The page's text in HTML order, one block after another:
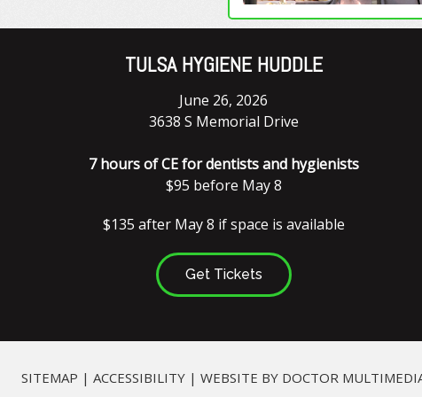
TULSA HYGIENE HUDDLE
June 26, 2026
3638 S Memorial Drive
7 hours of CE for dentists and hygienists
$95 before May 8
$135 after May 8 if space is available
Get Tickets
SITEMAP | ACCESSIBILITY | WEBSITE BY DOCTOR